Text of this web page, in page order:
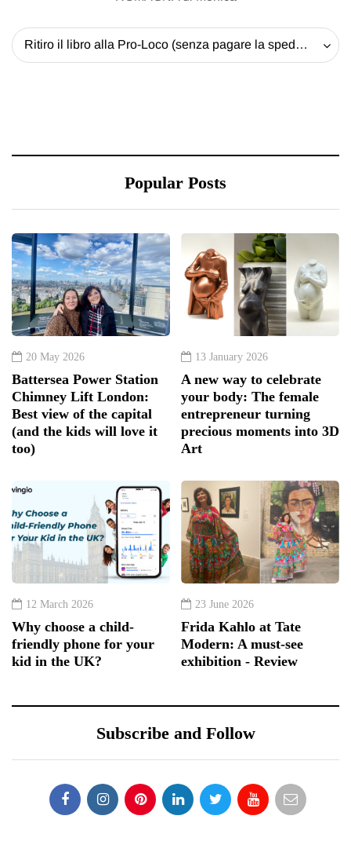
Ritiro il libro alla Pro-Loco (senza pagare la spedizione) - 20 EUR
Popular Posts
20 May 2026
Battersea Power Station
Chimney Lift London:
Best view of the capital
(and the kids will love it
too)
13 January 2026
A new way to celebrate
your body: The female
entrepreneur turning
precious moments into 3D
Art
12 March 2026
Why choose a child-
friendly phone for your
kid in the UK?
23 June 2026
Frida Kahlo at Tate
Modern: A must-see
exhibition - Review
Subscribe and Follow